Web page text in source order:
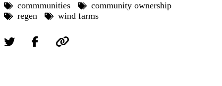
commmunities
community ownership
regen
wind farms